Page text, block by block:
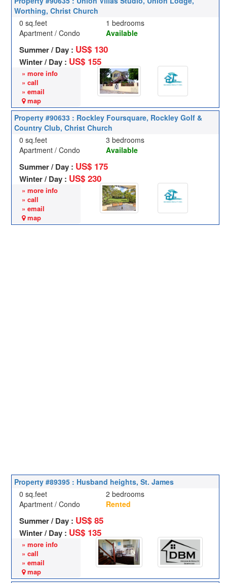
Worthing, Christ Church
0 sq.feet
1 bedrooms
Apartment / Condo
Available
Summer / Day : US$ 130
Winter / Day : US$ 155
» more info
» call
» email
map
Property #90633 : Rockley Foursquare, Rockley Golf &
Country Club, Christ Church
0 sq.feet
3 bedrooms
Apartment / Condo
Available
Summer / Day : US$ 175
Winter / Day : US$ 230
» more info
» call
» email
map
Property #89395 : Husband heights, St. James
0 sq.feet
2 bedrooms
Apartment / Condo
Rented
Summer / Day : US$ 85
Winter / Day : US$ 135
» more info
» call
» email
map